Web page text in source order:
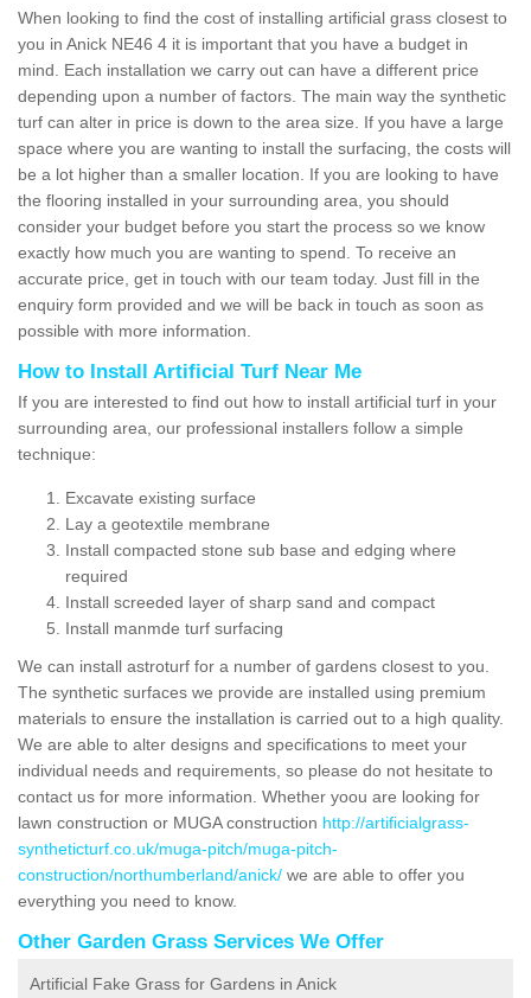
When looking to find the cost of installing artificial grass closest to
you in Anick NE46 4 it is important that you have a budget in
mind. Each installation we carry out can have a different price
depending upon a number of factors. The main way the synthetic
turf can alter in price is down to the area size. If you have a large
space where you are wanting to install the surfacing, the costs will
be a lot higher than a smaller location. If you are looking to have
the flooring installed in your surrounding area, you should
consider your budget before you start the process so we know
exactly how much you are wanting to spend. To receive an
accurate price, get in touch with our team today. Just fill in the
enquiry form provided and we will be back in touch as soon as
possible with more information.
How to Install Artificial Turf Near Me
If you are interested to find out how to install artificial turf in your
surrounding area, our professional installers follow a simple
technique:
Excavate existing surface
Lay a geotextile membrane
Install compacted stone sub base and edging where
required
Install screeded layer of sharp sand and compact
Install manmde turf surfacing
We can install astroturf for a number of gardens closest to you.
The synthetic surfaces we provide are installed using premium
materials to ensure the installation is carried out to a high quality.
We are able to alter designs and specifications to meet your
individual needs and requirements, so please do not hesitate to
contact us for more information. Whether yoou are looking for
lawn construction or MUGA construction http://artificialgrass-
syntheticturf.co.uk/muga-pitch/muga-pitch-
construction/northumberland/anick/ we are able to offer you
everything you need to know.
Other Garden Grass Services We Offer
Artificial Fake Grass for Gardens in Anick